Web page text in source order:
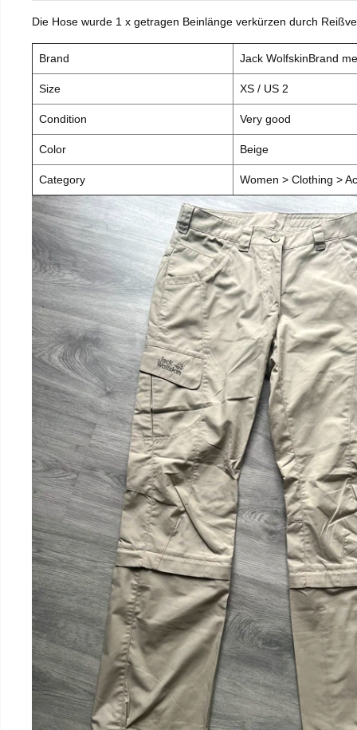
Die Hose wurde 1 x getragen Beinlänge verkürzen durch
Brand Jack WolfskinBrand
Size XS / US 2
Condition Very good
Color Beige
Category Women > Clothing >